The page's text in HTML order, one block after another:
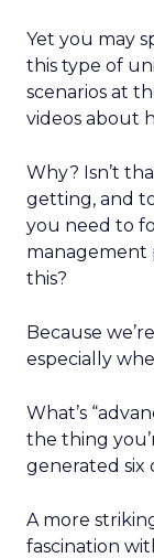
Yet you may
this type of
scenarios at
videos about
Why? Isn’t
getting, and
you need to
management
this?
Because
especially
What’s
the thing
generated six
A more
fascination